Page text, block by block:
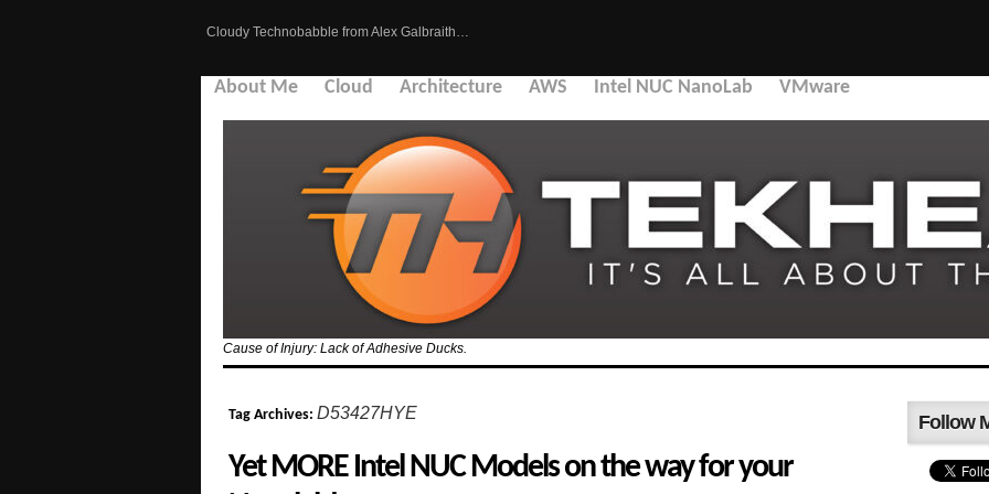
Cloudy Technobabble from Alex Galbraith…
About Me Cloud Architecture AWS Intel NUC NanoLab VMware
Cause of Injury: Lack of Adhesive Ducks.
Tag Archives: D53427HYE
Yet MORE Intel NUC Models on the way for your
Follow